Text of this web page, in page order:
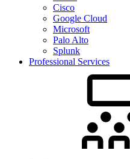
Cisco
Google Cloud
Microsoft
Palo Alto
Splunk
Professional Services